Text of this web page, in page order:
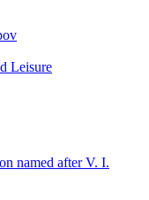
Leisure
named after V. I.